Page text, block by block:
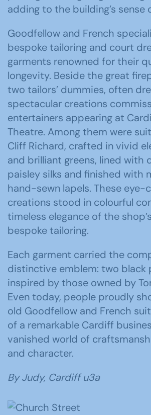
adding to the building’s sense
Goodfellow and French
bespoke tailoring and court
garments renowned for their
longevity. Beside the great
two tailors’ dummies, often
spectacular creations
entertainers appearing at
Theatre. Among them were
Cliff Richard, crafted in vivid
and brilliant greens, lined with
paisley silks and finished with
hand-sewn lapels. These eye-
creations stood in colourful
timeless elegance of the
bespoke tailoring.
Each garment carried the
distinctive emblem: two black
inspired by those owned by
Even today, people proudly
old Goodfellow and French
of a remarkable Cardiff
vanished world of
and character.
By Judy, Cardiff u3a